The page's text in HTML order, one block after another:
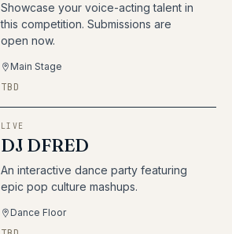
Showcase your voice-acting talent in
this competition. Submissions are
open now.
Main Stage
TBD
LIVE
DJ DFRED
An interactive dance party featuring
epic pop culture mashups.
Dance Floor